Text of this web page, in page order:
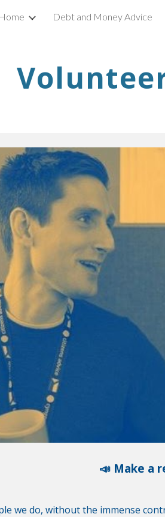
Skip to main content
Home Debt and Money Advice
📣 Make a
we do, without the immense